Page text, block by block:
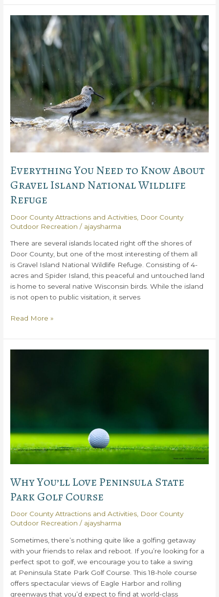
Need
to
Know
About
Orchards
Golf
Course
in
Door
County
Everything You Need to Know About
Gravel Island National Wildlife
Refuge
Door County Attractions and Activities Door County
Outdoor Recreation / ajaysharma
There are several islands located right off the shores of
Door County, but one of the most interesting of them all
is Gravel Island National Wildlife Refuge. Consisting of 4-
acres and Spider Island, this peaceful and untouched land
is home to several native Wisconsin birds. While the island
is not open to public visitation, it serves
Everything
Need
to
Read More »
Why You’ll Love Peninsula State
Park Golf Course
Door County Attractions and Activities, Door County
Outdoor Recreation / ajaysharma
Sometimes, there’s nothing quite like a golfing getaway
with your friends to relax and reboot. If you’re looking for a
perfect spot to golf, we encourage you to take a swing
at Peninsula State Park Golf Course. This 18-hole course
offers spectacular views of Eagle Harbor and rolling
greenways that you’d expect to find at world-class